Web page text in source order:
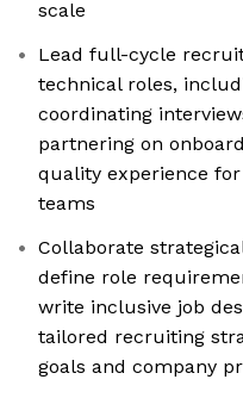
scale
Lead full-cycle
technical roles,
coordinating
partnering on
quality experience
teams
Collaborate
define role
write inclusive job
tailored recruiting
goals and company